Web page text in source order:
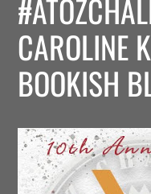
CAROLINE
BOOKISH